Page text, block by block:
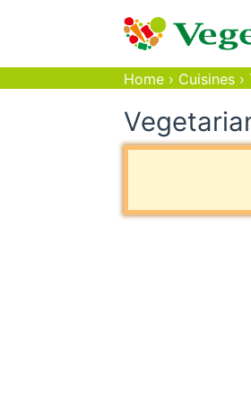
Home › Cuisines ›